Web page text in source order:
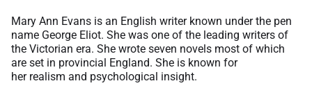
Mary Ann Evans is an English writer known under the pen
name George Eliot. She was one of the leading writers of
the Victorian era. She wrote seven novels most of which
are set in provincial England. She is known for
her realism and psychological insight.